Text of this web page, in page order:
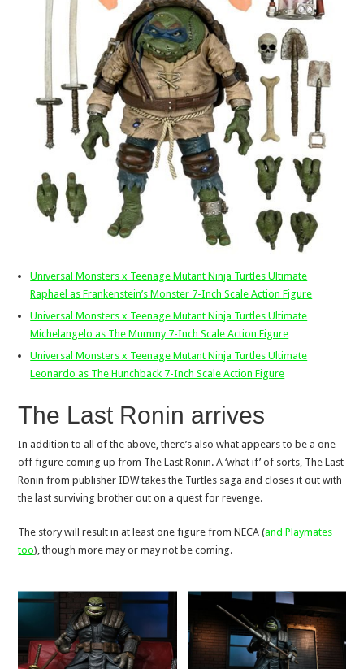
Universal Monsters x Teenage Mutant Ninja Turtles Ultimate
Raphael as Frankenstein’s Monster 7-Inch Scale Action Figure
Universal Monsters x Teenage Mutant Ninja Turtles Ultimate
Michelangelo as The Mummy 7-Inch Scale Action Figure
Universal Monsters x Teenage Mutant Ninja Turtles Ultimate
Leonardo as The Hunchback 7-Inch Scale Action Figure
The Last Ronin arrives
In addition to all of the above, there’s also what appears to be a one-
off figure coming up from The Last Ronin. A ‘what if’ of sorts, The Last
Ronin from publisher IDW takes the Turtles saga and closes it out with
the last surviving brother out on a quest for revenge.
The story will result in at least one figure from NECA (and Playmates
too), though more may or may not be coming.